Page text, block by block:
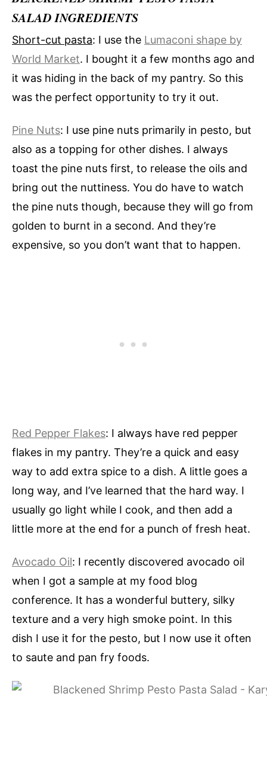
SALAD INGREDIENTS
Short-cut pasta: I use the Lumaconi shape by
World Market. I bought it a few months ago and
it was hiding in the back of my pantry. So this
was the perfect opportunity to try it out.
Pine Nuts: I use pine nuts primarily in pesto, but
also as a topping for other dishes. I always
toast the pine nuts first, to release the oils and
bring out the nuttiness. You do have to watch
the pine nuts though, because they will go from
golden to burnt in a second. And they’re
expensive, so you don’t want that to happen.
Red Pepper Flakes: I always have red pepper
flakes in my pantry. They’re a quick and easy
way to add extra spice to a dish. A little goes a
long way, and I’ve learned that the hard way. I
usually go light while I cook, and then add a
little more at the end for a punch of fresh heat.
Avocado Oil: I recently discovered avocado oil
when I got a sample at my food blog
conference. It has a wonderful buttery, silky
texture and a very high smoke point. In this
dish I use it for the pesto, but I now use it often
to saute and pan fry foods.